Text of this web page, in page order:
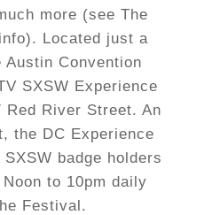
more (see The
Located just a
Convention
SXSW Experience
Red River Street. An
the DC Experience
badge holders
to 10pm daily
Festival.